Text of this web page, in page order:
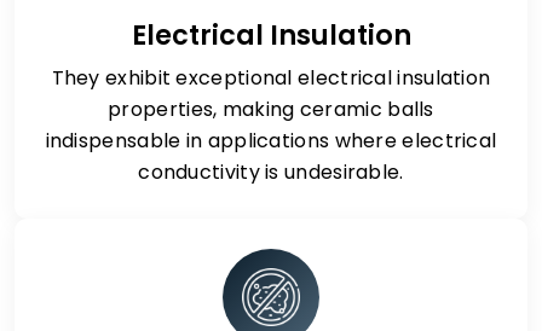
Electrical Insulation
They exhibit exceptional electrical insulation
properties, making ceramic balls
indispensable in applications where electrical
conductivity is undesirable.